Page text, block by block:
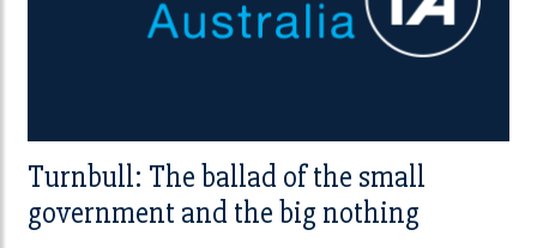
Turnbull: The ballad of the small
government and the big nothing